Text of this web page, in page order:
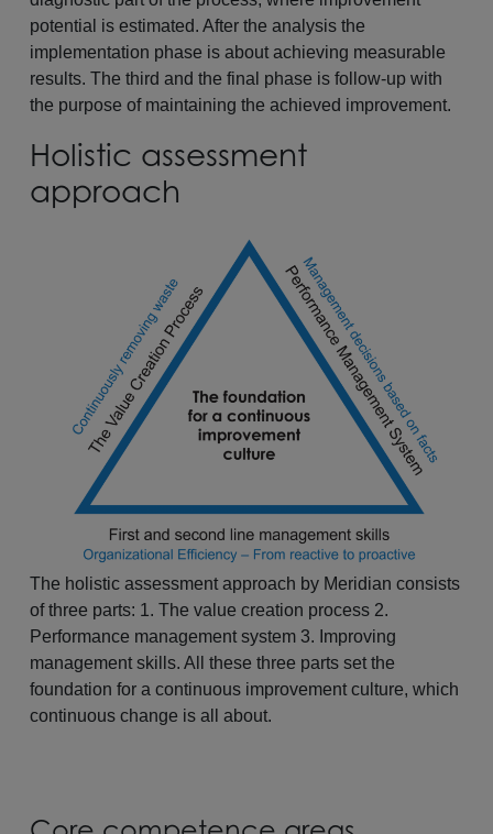
potential is estimated. After the analysis the
implementation phase is about achieving measurable
results. The third and the final phase is follow-up with
the purpose of maintaining the achieved improvement.
Holistic assessment
approach
The holistic assessment approach by Meridian consists
of three parts: 1. The value creation process 2.
Performance management system 3. Improving
management skills. All these three parts set the
foundation for a continuous improvement culture, which
continuous change is all about.